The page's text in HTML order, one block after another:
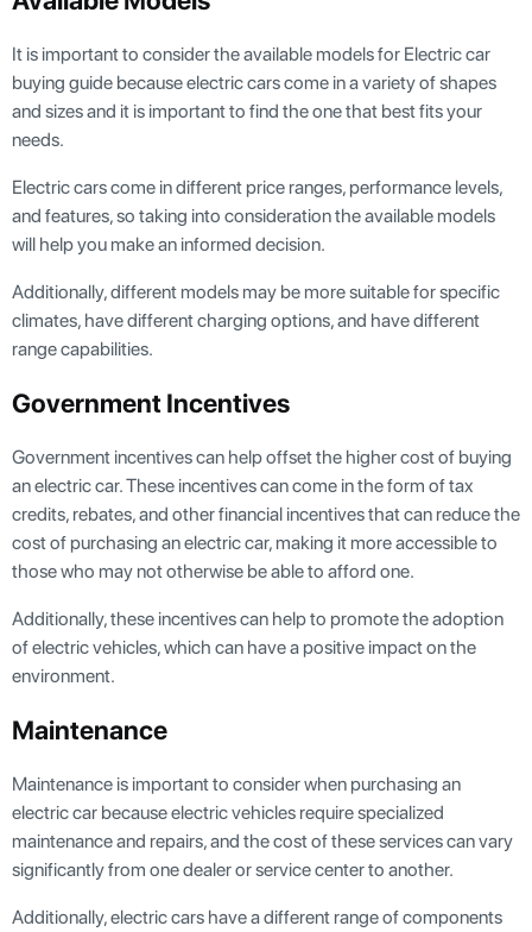
It is important to consider the available models for Electric car
buying guide because electric cars come in a variety of shapes
and sizes and it is important to find the one that best fits your
needs.
Electric cars come in different price ranges, performance levels,
and features, so taking into consideration the available models
will help you make an informed decision.
Additionally, different models may be more suitable for specific
climates, have different charging options, and have different
range capabilities.
Government Incentives
Government incentives can help offset the higher cost of buying
an electric car. These incentives can come in the form of tax
credits, rebates, and other financial incentives that can reduce the
cost of purchasing an electric car, making it more accessible to
those who may not otherwise be able to afford one.
Additionally, these incentives can help to promote the adoption
of electric vehicles, which can have a positive impact on the
environment.
Maintenance
Maintenance is important to consider when purchasing an
electric car because electric vehicles require specialized
maintenance and repairs, and the cost of these services can vary
significantly from one dealer or service center to another.
Additionally, electric cars have a different range of components